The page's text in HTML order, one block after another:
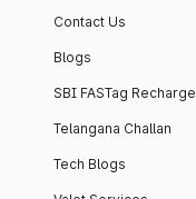
Contact Us
Blogs
SBI FASTag Recharge
Telangana Challan
Tech Blogs